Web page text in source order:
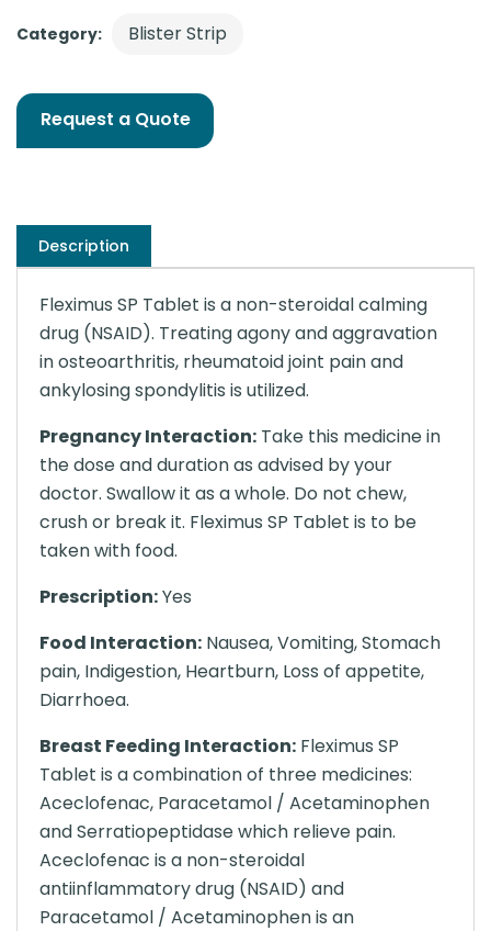
Category: Blister Strip
Request a Quote
Description
Fleximus SP Tablet is a non-steroidal calming
drug (NSAID). Treating agony and aggravation
in osteoarthritis, rheumatoid joint pain and
ankylosing spondylitis is utilized.
Pregnancy Interaction: Take this medicine in
the dose and duration as advised by your
doctor. Swallow it as a whole. Do not chew,
crush or break it. Fleximus SP Tablet is to be
taken with food.
Prescription:Yes
Food Interaction: Nausea, Vomiting, Stomach
pain, Indigestion, Heartburn, Loss of appetite,
Diarrhoea.
Breast Feeding Interaction: Fleximus SP
Tablet is a combination of three medicines:
Aceclofenac, Paracetamol / Acetaminophen
and Serratiopeptidase which relieve pain.
Aceclofenac is a non-steroidal
antiinflammatory drug (NSAID) and
Paracetamol / Acetaminophen is an